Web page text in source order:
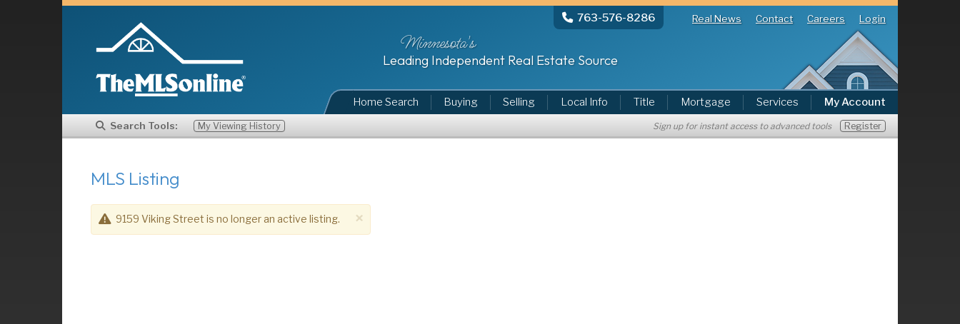
763-576-8286 Real News Contact Careers Login
Minnesota's
Leading Independent Real Estate Source
Home Search Buying Selling Local Info Title Mortgage Services My Account
Search Tools: My Viewing History Sign up for instant access to advanced tools Register
MLS Listing
×
9159 Viking Street is no longer an active listing.